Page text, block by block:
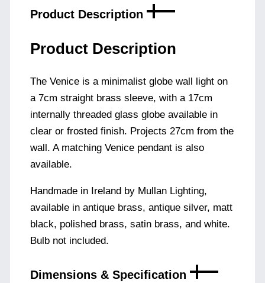
Product Description
Product Description
The Venice is a minimalist globe wall light on
a 7cm straight brass sleeve, with a 17cm
internally threaded glass globe available in
clear or frosted finish. Projects 27cm from the
wall. A matching Venice pendant is also
available.
Handmade in Ireland by Mullan Lighting,
available in antique brass, antique silver, matt
black, polished brass, satin brass, and white.
Bulb not included.
Dimensions & Specification